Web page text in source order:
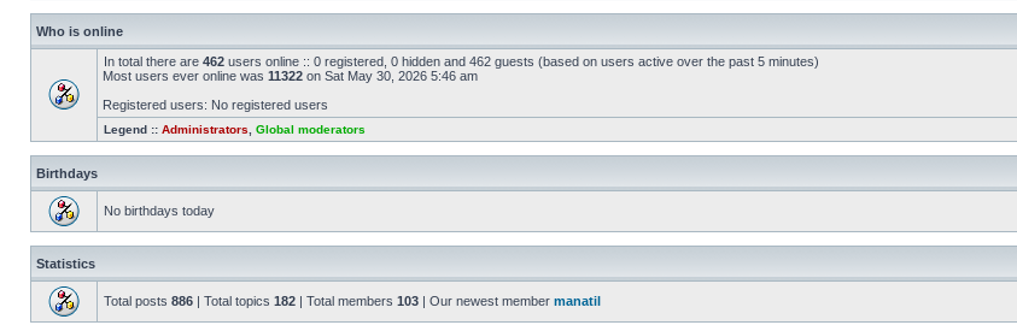
Who is online
In total there are 462 users online :: 0 registered, 0 hidden and 462 guests (based on users active over the past 5 minutes)
Most users ever online was 11322 on Sat May 30, 2026 5:46 am
Registered users: No registered users
Legend :: Administrators Global moderators
Birthdays
No birthdays today
Statistics
Total posts 886 | Total topics 182 | Total members 103 | Our newest member manatil